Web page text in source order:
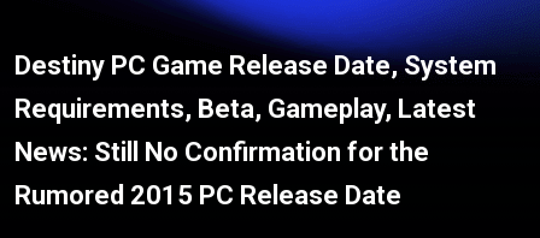
Destiny PC Game Release Date, System
Requirements, Beta, Gameplay, Latest
News: Still No Confirmation for the
Rumored 2015 PC Release Date